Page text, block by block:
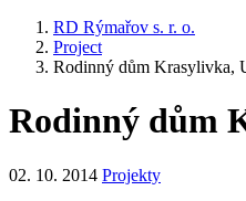
RD Rýmařov s. r. o.
Project
Rodinný dům Krasylivka,
Rodinný dům
02. 10. 2014 Projekty